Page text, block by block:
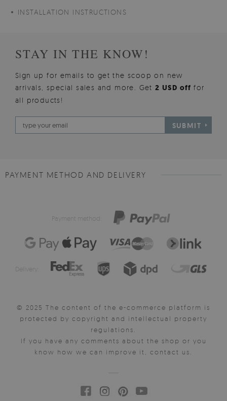
INSTALLATION INSTRUCTIONS
STAY IN THE KNOW!
Sign up for emails to get the scoop on new
arrivals, special sales and more. Get2 USD offfor
all products!
SUBMIT
PAYMENT METHOD AND DELIVERY
Payment method:
Delivery:
© 2025 The content of the e-commerce platform is
protected by copyright and intellectual property
regulations.
If you have any comments about the shop or you
know how we can improve it, contact us.